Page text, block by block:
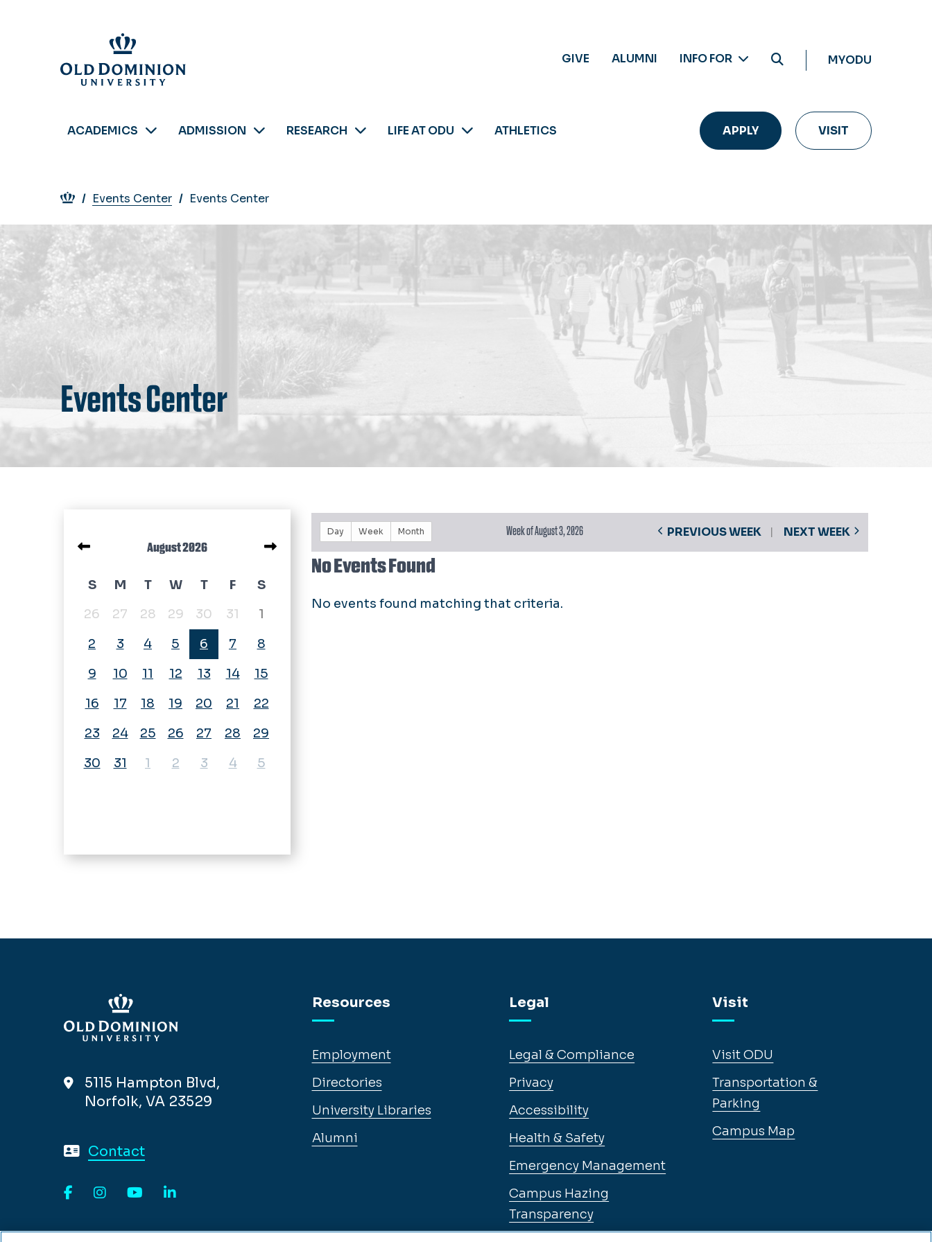
GIVE ALUMNI INFO FOR MYODU
ACADEMICS ADMISSION RESEARCH LIFE AT ODU ATHLETICS APPLY VISIT
Breadcrumb
Events Center Events Center
Events Center
August 2026
Pagination
August 2026 calendar
S M T W T F
S
26
27 28 29 30 31
1
2
3 4 5 6 7
8
9
10 11 12 13 14
15
16
17 18 19 20 21
22
23
24 25 26 27 28
29
30
31 1 2 3 4 5
Day Week Month Week of August 3, 2026 PREVIOUS WEEK NEXT WEEK
No Events Found
No events found matching that criteria.
5115 Hampton Blvd,
Norfolk, VA 23529
Contact
Resources
Employment
Directories
University Libraries
Alumni
Legal
Legal & Compliance
Privacy
Accessibility
Health & Safety
Emergency Management
Campus Hazing
Transparency
Visit
Visit ODU
Transportation &
Parking
Campus Map